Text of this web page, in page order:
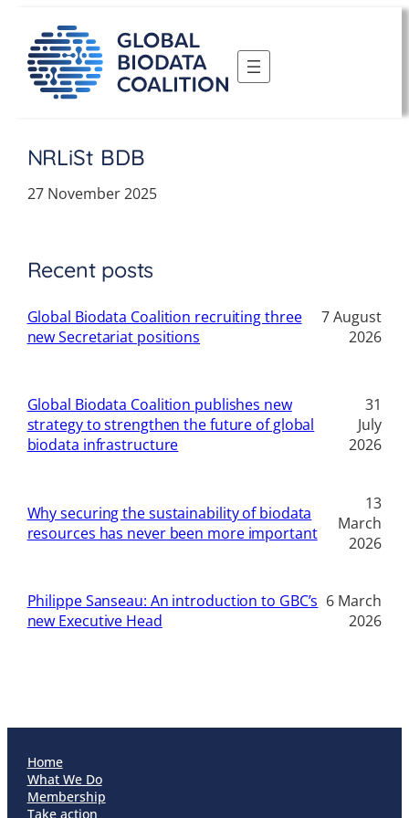
content
NRLiSt BDB
27 November 2025
Recent posts
Global Biodata Coalition recruiting three
new Secretariat positions
7 August
2026
Global Biodata Coalition publishes new
strategy to strengthen the future of global
biodata infrastructure
31
July
2026
Why securing the sustainability of biodata
resources has never been more important
13
March
2026
Philippe Sanseau: An introduction to GBC’s
new Executive Head
6 March
2026
Home
What We Do
Membership
Take action